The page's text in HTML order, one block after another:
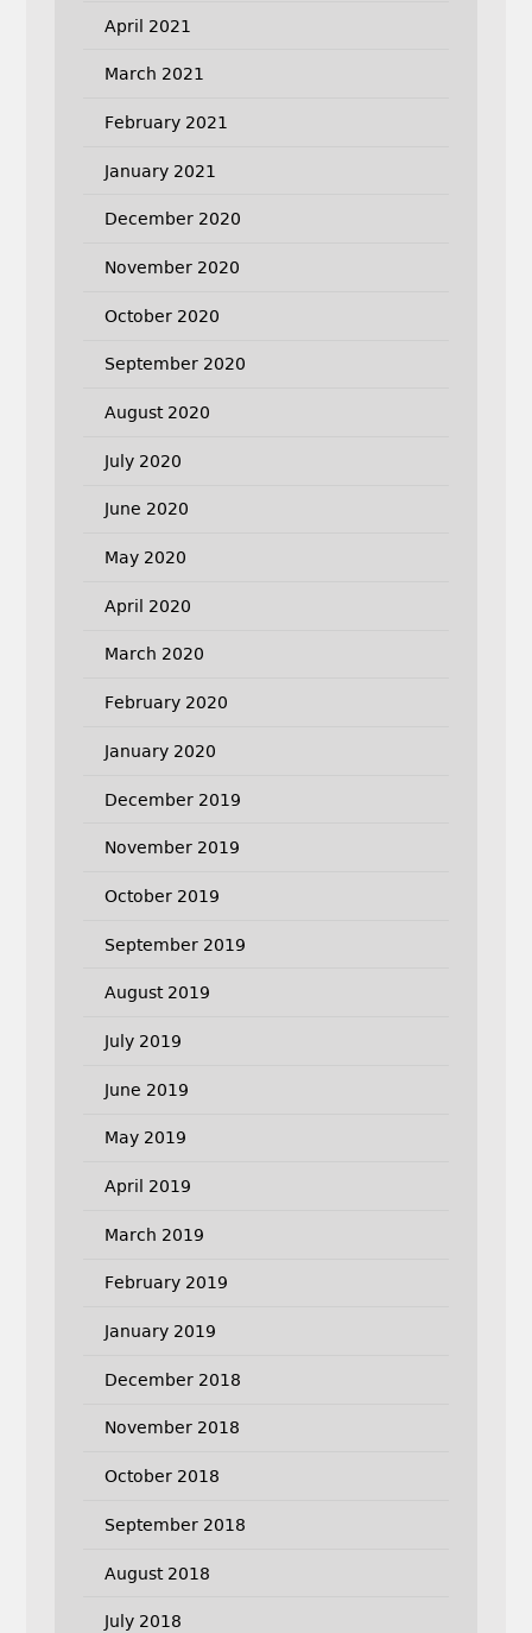
April 2021
March 2021
February 2021
January 2021
December 2020
November 2020
October 2020
September 2020
August 2020
July 2020
June 2020
May 2020
April 2020
March 2020
February 2020
January 2020
December 2019
November 2019
October 2019
September 2019
August 2019
July 2019
June 2019
May 2019
April 2019
March 2019
February 2019
January 2019
December 2018
November 2018
October 2018
September 2018
August 2018
July 2018